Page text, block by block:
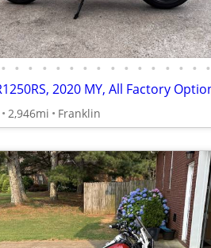
• • • • • • • • • • • • • • • •
2,946mi Franklin